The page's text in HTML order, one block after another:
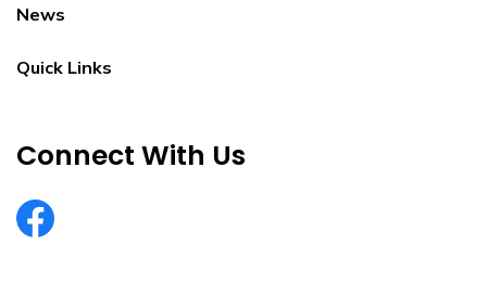
News
Quick Links
Connect With Us
EurekaCountyNV